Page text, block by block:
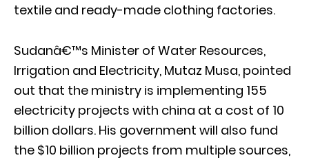
textile and ready-made clothing factories.
Sudanâ€™s Minister of Water Resources,
Irrigation and Electricity, Mutaz Musa, pointed
out that the ministry is implementing 155
electricity projects with china at a cost of 10
billion dollars. His government will also fund
the $10 billion projects from multiple sources,